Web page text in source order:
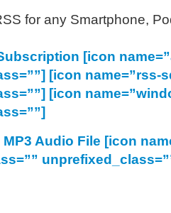
for any Smartphone,
[icon
[icon name=”rss-
[icon
Audio File [icon